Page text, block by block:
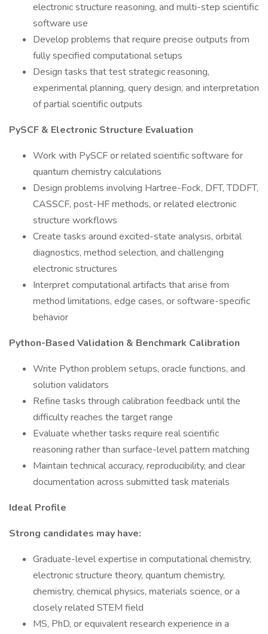
electronic structure reasoning, and multi-step scientific
software use
Develop problems that require precise outputs from
fully specified computational setups
Design tasks that test strategic reasoning,
experimental planning, query design, and interpretation
of partial scientific outputs
PySCF & Electronic Structure Evaluation
Work with PySCF or related scientific software for
quantum chemistry calculations
Design problems involving Hartree-Fock, DFT, TDDFT,
CASSCF, post-HF methods, or related electronic
structure workflows
Create tasks around excited-state analysis, orbital
diagnostics, method selection, and challenging
electronic structures
Interpret computational artifacts that arise from
method limitations, edge cases, or software-specific
behavior
Python-Based Validation & Benchmark Calibration
Write Python problem setups, oracle functions, and
solution validators
Refine tasks through calibration feedback until the
difficulty reaches the target range
Evaluate whether tasks require real scientific
reasoning rather than surface-level pattern matching
Maintain technical accuracy, reproducibility, and clear
documentation across submitted task materials
Ideal Profile
Strong candidates may have:
Graduate-level expertise in computational chemistry,
electronic structure theory, quantum chemistry,
chemistry, chemical physics, materials science, or a
closely related STEM field
MS, PhD, or equivalent research experience in a